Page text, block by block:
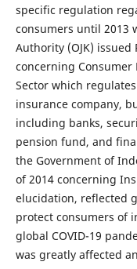
specific regulation
consumers until 2013
Authority (OJK) issued
concerning Consumer
Sector which
insurance company,
including banks,
pension fund, and
the Government of
of 2014 concerning
elucidation, reflected
protect consumers of
global COVID-19
was greatly affected